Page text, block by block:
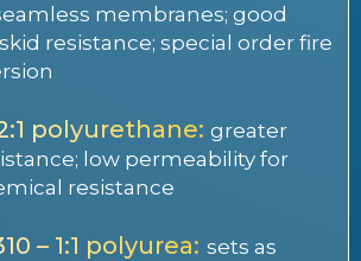
membranes; good
resistance; special order fire
polyurethane: greater
low permeability for
resistance
– 1:1 polyurea: sets as